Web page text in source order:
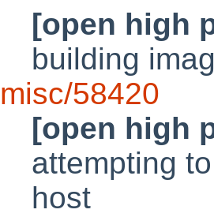
[open high
building
misc/58420
[open high
attempting
host